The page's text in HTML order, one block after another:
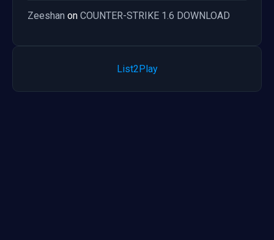
Zeeshan on COUNTER-STRIKE 1.6 DOWNLOAD
List2Play